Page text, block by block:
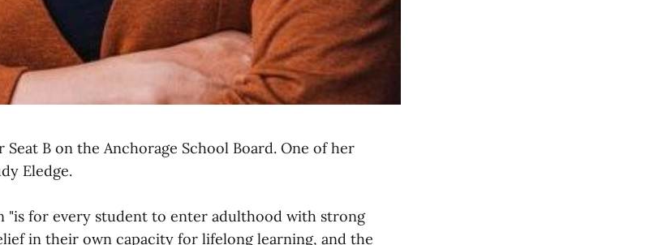
Seat B on the Anchorage School Board. One of her
Eledge.
"is for every student to enter adulthood with strong
in their own capacity for lifelong learning, and the